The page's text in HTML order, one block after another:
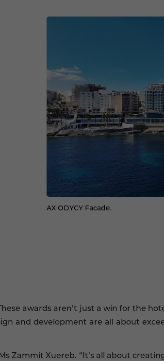
AX ODYCY Facade.
awards aren’t just a win for the
and development are all about
Zammit Xuereb. “It’s all about